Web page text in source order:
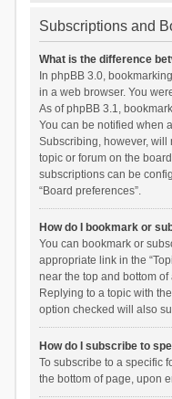
Subscriptions and
What is the difference
In phpBB 3.0,
in a web browser. You
As of phpBB 3.1,
You can be notified when
Subscribing, however, will
topic or forum on the
subscriptions can be
“Board preferences”.
How do I bookmark or
You can bookmark or
appropriate link in the
near the top and bottom
Replying to a topic with
option checked will also
How do I subscribe to
To subscribe to a specific
the bottom of page, upon